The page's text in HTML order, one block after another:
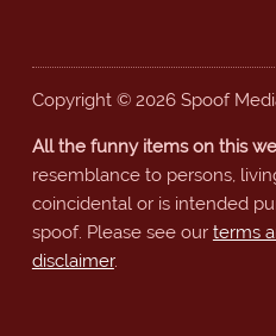
Copyright © 2026 Spoof
All the funny items on this
resemblance to persons,
coincidental or is intended
spoof. Please see our terms
disclaimer.